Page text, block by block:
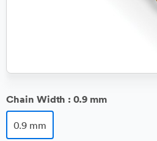
Chain Width : 0.9 mm
0.9 mm